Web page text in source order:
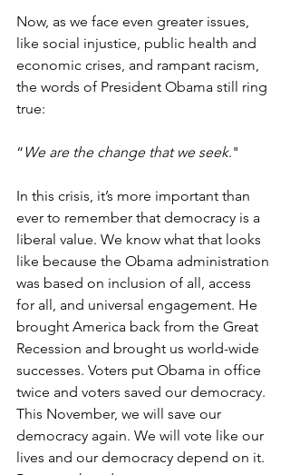
Now, as we face even greater issues,
like social injustice, public health and
economic crises, and rampant racism,
the words of President Obama still ring
true:
“ We are the change that we seek."
In this crisis, it’s more important than
ever to remember that democracy is a
liberal value. We know what that looks
like because the Obama administration
was based on inclusion of all, access
for all, and universal engagement. He
brought America back from the Great
Recession and brought us world-wide
successes. Voters put Obama in office
twice and voters saved our democracy.
This November, we will save our
democracy again. We will vote like our
lives and our democracy depend on it.